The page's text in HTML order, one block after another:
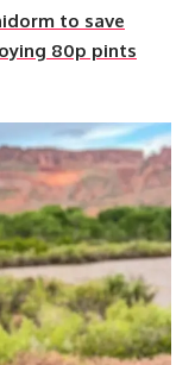
to save
80p pints